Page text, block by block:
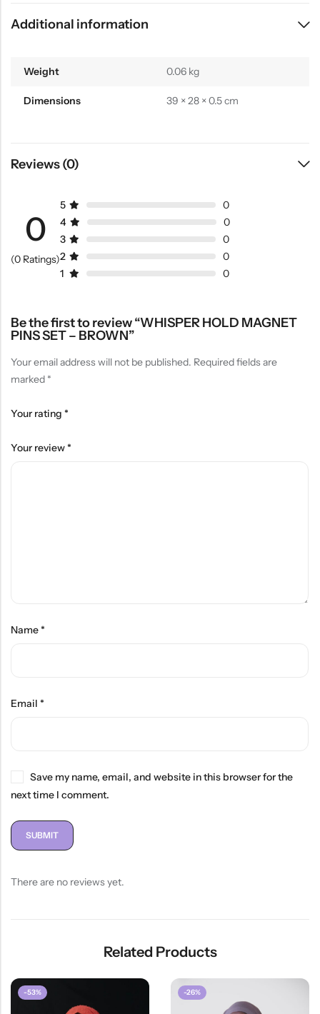
Additional information
Weight 0.06 kg
Dimensions 39 × 28 × 0.5 cm
Reviews (0)
0
(0 Ratings)
5
0
4
0
3
0
2
0
1
0
Be the first to review “WHISPER HOLD MAGNET
PINS SET – BROWN”
Your email address will not be published. Required fields are
marked *
Your rating *
Your review*
Name*
Email *
Save my name, email, and website in this browser for the
next time I comment.
There are no reviews yet.
Related Products
-53% -26%